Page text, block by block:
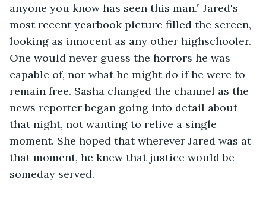
anyone you know has seen this man.” Jared's
most recent yearbook picture filled the screen,
looking as innocent as any other highschooler.
One would never guess the horrors he was
capable of, nor what he might do if he were to
remain free. Sasha changed the channel as the
news reporter began going into detail about
that night, not wanting to relive a single
moment. She hoped that wherever Jared was at
that moment, he knew that justice would be
someday served.